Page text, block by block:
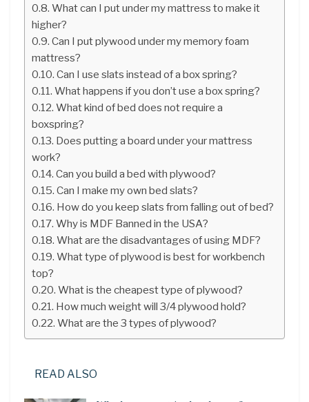
What can I put under my mattress to make it
higher?
Can I put plywood under my memory foam
mattress?
Can I use slats instead of a box spring?
What happens if you don’t use a box spring?
What kind of bed does not require a
boxspring?
Does putting a board under your mattress
work?
Can you build a bed with plywood?
Can I make my own bed slats?
How do you keep slats from falling out of bed?
Why is MDF Banned in the USA?
What are the disadvantages of using MDF?
What type of plywood is best for workbench
top?
What is the cheapest type of plywood?
How much weight will 3/4 plywood hold?
What are the 3 types of plywood?
READ ALSO